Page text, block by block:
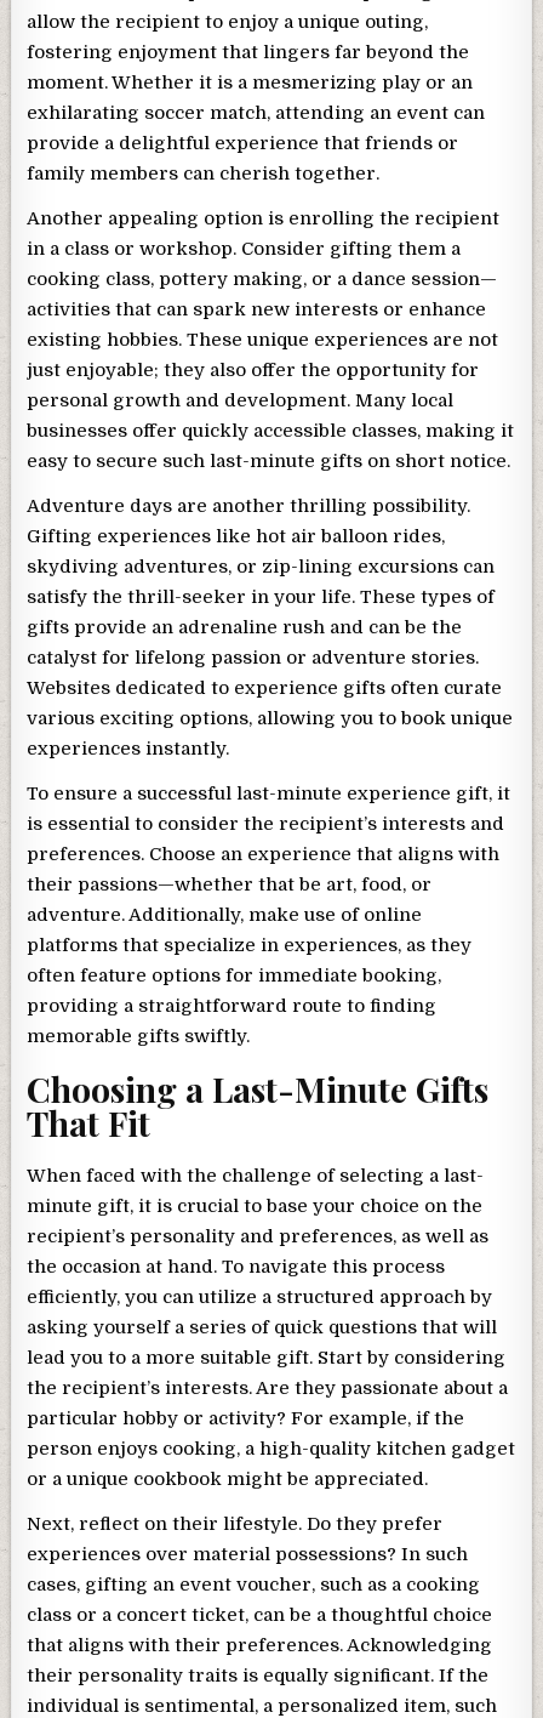
allow the recipient to enjoy a unique outing,
fostering enjoyment that lingers far beyond the
moment. Whether it is a mesmerizing play or an
exhilarating soccer match, attending an event can
provide a delightful experience that friends or
family members can cherish together.
Another appealing option is enrolling the recipient
in a class or workshop. Consider gifting them a
cooking class, pottery making, or a dance session—
activities that can spark new interests or enhance
existing hobbies. These unique experiences are not
just enjoyable; they also offer the opportunity for
personal growth and development. Many local
businesses offer quickly accessible classes, making it
easy to secure such last-minute gifts on short notice.
Adventure days are another thrilling possibility.
Gifting experiences like hot air balloon rides,
skydiving adventures, or zip-lining excursions can
satisfy the thrill-seeker in your life. These types of
gifts provide an adrenaline rush and can be the
catalyst for lifelong passion or adventure stories.
Websites dedicated to experience gifts often curate
various exciting options, allowing you to book unique
experiences instantly.
To ensure a successful last-minute experience gift, it
is essential to consider the recipient’s interests and
preferences. Choose an experience that aligns with
their passions—whether that be art, food, or
adventure. Additionally, make use of online
platforms that specialize in experiences, as they
often feature options for immediate booking,
providing a straightforward route to finding
memorable gifts swiftly.
Choosing a Last-Minute Gifts
That Fit
When faced with the challenge of selecting a last-
minute gift, it is crucial to base your choice on the
recipient’s personality and preferences, as well as
the occasion at hand. To navigate this process
efficiently, you can utilize a structured approach by
asking yourself a series of quick questions that will
lead you to a more suitable gift. Start by considering
the recipient’s interests. Are they passionate about a
particular hobby or activity? For example, if the
person enjoys cooking, a high-quality kitchen gadget
or a unique cookbook might be appreciated.
Next, reflect on their lifestyle. Do they prefer
experiences over material possessions? In such
cases, gifting an event voucher, such as a cooking
class or a concert ticket, can be a thoughtful choice
that aligns with their preferences. Acknowledging
their personality traits is equally significant. If the
individual is sentimental, a personalized item, such